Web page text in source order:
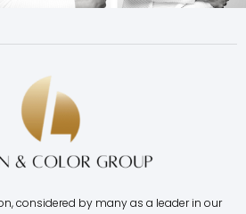
considered by many as a leader in our